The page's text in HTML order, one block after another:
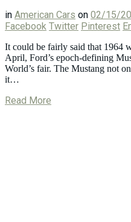
in American Cars on 02/15/
Facebook Twitter Pinterest
It could be fairly said that 1964
April, Ford’s epoch-defining
World’s fair. The Mustang not
it…
Read More